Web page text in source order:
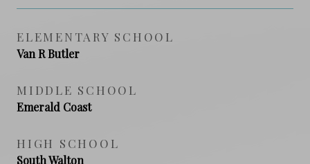
ELEMENTARY SCHOOL
Van R Butler
MIDDLE SCHOOL
Emerald Coast
HIGH SCHOOL
South Walton